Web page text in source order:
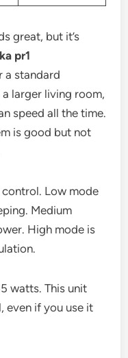
great, but it’s
pr1
a standard
larger living room,
speed all the time.
is good but not
Low mode
Medium
High mode is
watts. This unit
even if you use it